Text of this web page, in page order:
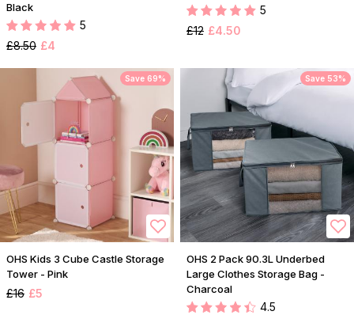
Black
5
£8.50 £4
5
£12 £4.50
Save 69%
OHS Kids 3 Cube Castle Storage
Tower - Pink
£16 £5
Save 53%
OHS 2 Pack 90.3L Underbed
Large Clothes Storage Bag -
Charcoal
4.5